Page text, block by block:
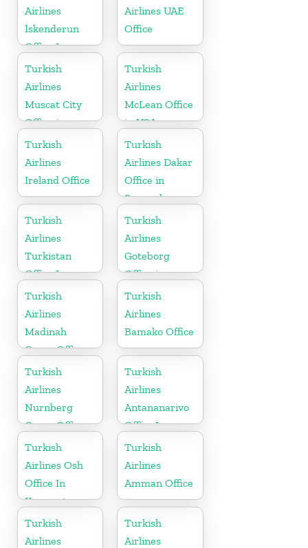
Airlines
İskenderun
Office In
Turkey
Airlines UAE
Office
Turkish
Airlines
Muscat City
Office in
Oman
Turkish
Airlines
McLean Office
in USA
Turkish
Airlines
Ireland Office
Turkish
Airlines Dakar
Office in
Senegal
Turkish
Airlines
Turkistan
Office In
Kazakhstan
Turkish
Airlines
Goteborg
Office in
Sweden
Turkish
Airlines
Madinah
Cargo Office
in Saudi
Arabia
Turkish
Airlines
Bamako Office
Turkish
Airlines
Nurnberg
Cargo Office
in Germany
Turkish
Airlines
Antananarivo
Office In
Madagascar
Turkish
Airlines Osh
Office In
Kyrgyzstan
Turkish
Airlines
Amman Office
Turkish
Airlines
Turkish
Airlines